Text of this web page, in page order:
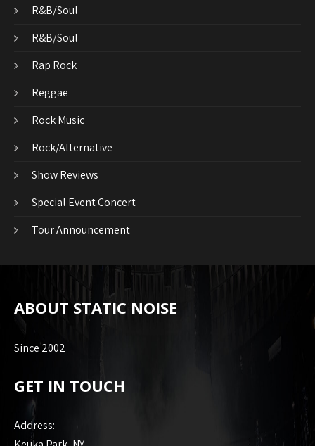
R&B/Soul
R&B/Soul
Rap Rock
Reggae
Rock Music
Rock/Alternative
Show Reviews
Special Event Concert
Tour Announcement
ABOUT STATIC NOISE
Since 2002
GET IN TOUCH
Address: